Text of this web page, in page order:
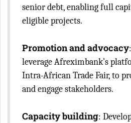
senior debt, enabling full
eligible projects.
Promotion and advocacy
leverage Afreximbank’s
Intra-African Trade Fair, to
and engage stakeholders.
Capacity building: